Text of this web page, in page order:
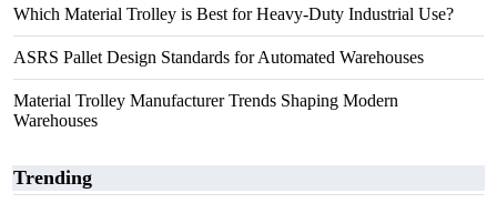
Which Material Trolley is Best for Heavy-Duty Industrial Use?
ASRS Pallet Design Standards for Automated Warehouses
Material Trolley Manufacturer Trends Shaping Modern
Warehouses
Trending